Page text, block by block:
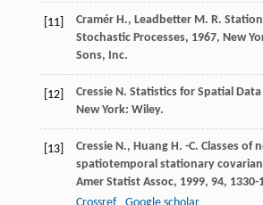
[11] Cramér H., Leadbetter M. R.
Stochastic Processes, 1967, New
Sons, Inc.
[12] Cressie N. Statistics for Spatial
New York: Wiley.
[13] Cressie N., Huang H. -C. Classes of
spatiotemporal stationary
Amer Statist Assoc, 1999, 94, 1330-